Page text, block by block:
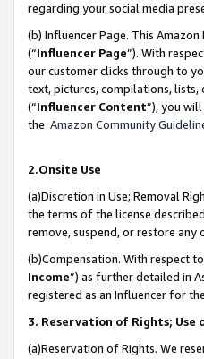
regarding your social media
(b) Influencer Page. This
(“Influencer Page”). With
our customer clicks through to
text, pictures, compilations,
(“Influencer Content”), you
the Amazon Community
2.Onsite Use
(a)Discretion in Use; Removal
the terms of the license
remove, suspend, or restore
(b)Compensation. With respect
Income”) as further detailed in
registered as an Influencer for
3. Reservation of Rights;
(a)Reservation of Rights. We